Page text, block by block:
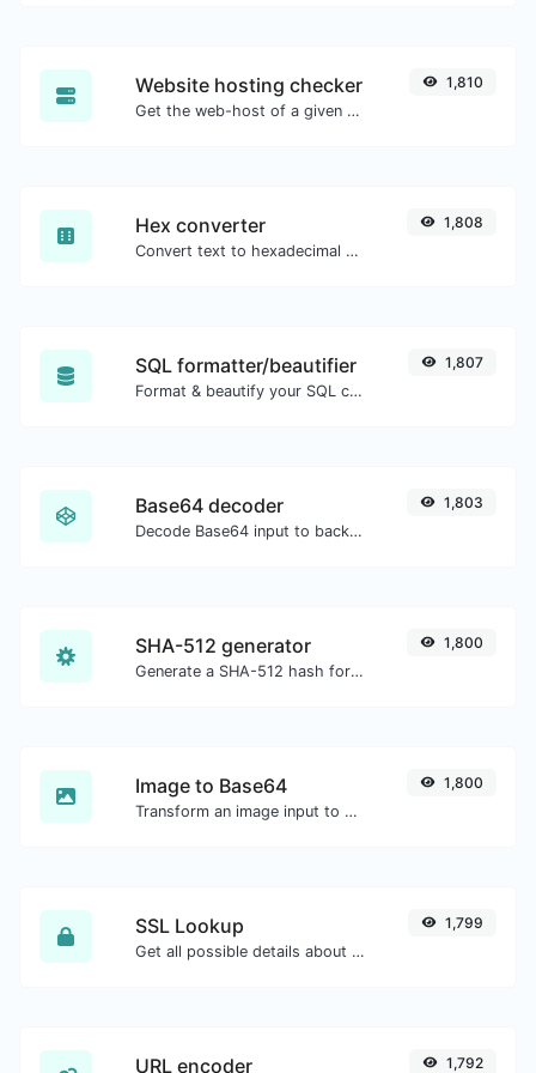
Website hosting checker
Get the web-host of a given website.
1,810
Hex converter
Convert text to hexadecimal and the other way for any string input.
1,808
SQL formatter/beautifier
Format & beautify your SQL code with ease.
1,807
Base64 decoder
Decode Base64 input to back to string.
1,803
SHA-512 generator
Generate a SHA-512 hash for any string input.
1,800
Image to Base64
Transform an image input to a Base64 string.
1,800
SSL Lookup
Get all possible details about an SSL certificate.
1,799
URL encoder 1,792